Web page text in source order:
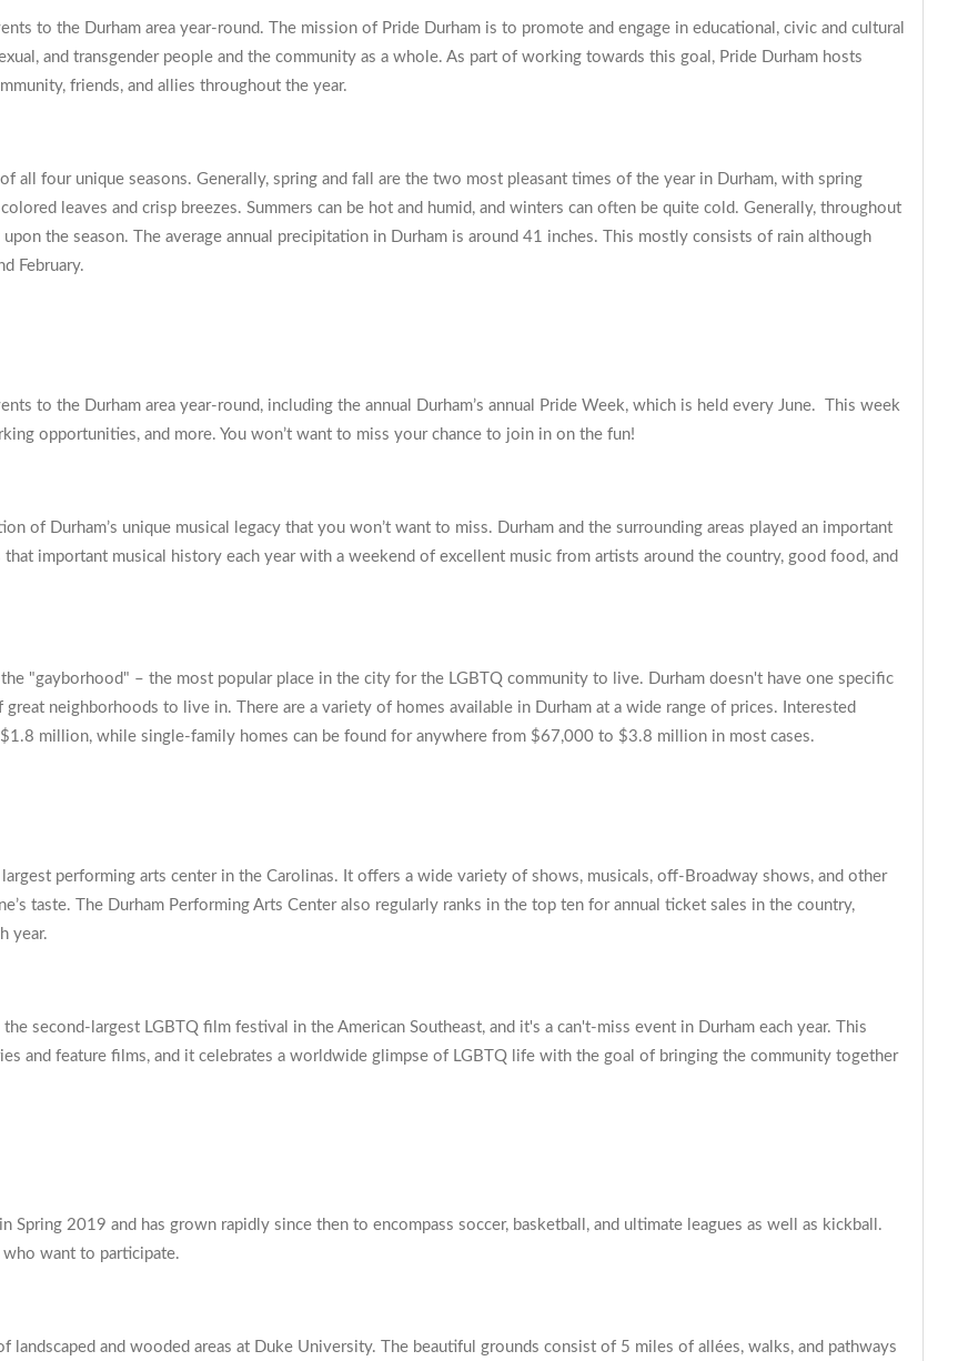
to the Durham area year-round. The mission of Pride Durham is to promote and engage in educational, civic and cultural
and transgender people and the community as a whole. As part of working towards this goal, Pride Durham hosts
friends, and allies throughout the year.
all four unique seasons. Generally, spring and fall are the two most pleasant times of the year in Durham, with spring
leaves and crisp breezes. Summers can be hot and humid, and winters can often be quite cold. Generally, throughout
the season. The average annual precipitation in Durham is around 41 inches. This mostly consists of rain although
February.
to the Durham area year-round, including the annual Durham’s annual Pride Week, which is held every June. This week
opportunities, and more. You won’t want to miss your chance to join in on the fun!
of Durham’s unique musical legacy that you won’t want to miss. Durham and the surrounding areas played an important
important musical history each year with a weekend of excellent music from artists around the country, good food, and
"gayborhood" – the most popular place in the city for the LGBTQ community to live. Durham doesn't have one specific
neighborhoods to live in. There are a variety of homes available in Durham at a wide range of prices. Interested
million, while single-family homes can be found for anywhere from $67,000 to $3.8 million in most cases.
performing arts center in the Carolinas. It offers a wide variety of shows, musicals, off-Broadway shows, and other
taste. The Durham Performing Arts Center also regularly ranks in the top ten for annual ticket sales in the country,
year.
second-largest LGBTQ film festival in the American Southeast, and it's a can't-miss event in Durham each year. This
and feature films, and it celebrates a worldwide glimpse of LGBTQ life with the goal of bringing the community together
Spring 2019 and has grown rapidly since then to encompass soccer, basketball, and ultimate leagues as well as kickball.
want to participate.
landscaped and wooded areas at Duke University. The beautiful grounds consist of 5 miles of allées, walks, and pathways